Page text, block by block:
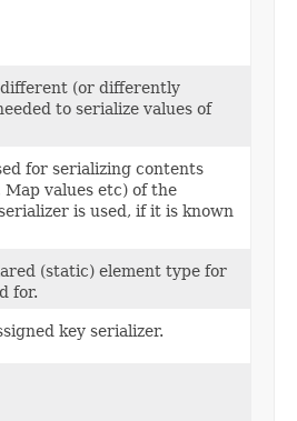
(or differently
to serialize values of
for serializing contents
values etc) of the
is used, if it is known
(static) element type for
for.
key serializer.